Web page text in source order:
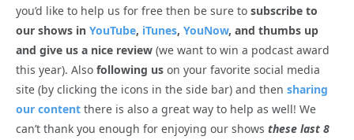
you’d like to help us for free then be sure to subscribe to
our shows in YouTube, iTunes, YouNow, and thumbs up
and give us a nice review (we want to win a podcast award
this year). Also following us on your favorite social media
site (by clicking the icons in the side bar) and then sharing
our content there is also a great way to help as well! We
can’t thank you enough for enjoying our shows these last 8